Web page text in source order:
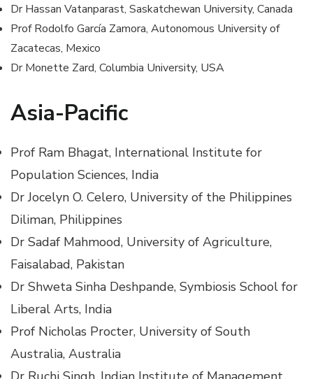
Dr Hassan Vatanparast, Saskatchewan University, Canada
Prof Rodolfo García Zamora, Autonomous University of
Zacatecas, Mexico
Dr Monette Zard, Columbia University, USA
Asia-Pacific
Prof Ram Bhagat, International Institute for
Population Sciences, India
Dr Jocelyn O. Celero, University of the Philippines
Diliman, Philippines
Dr Sadaf Mahmood, University of Agriculture,
Faisalabad, Pakistan
Dr Shweta Sinha Deshpande, Symbiosis School for
Liberal Arts, India
Prof Nicholas Procter, University of South
Australia, Australia